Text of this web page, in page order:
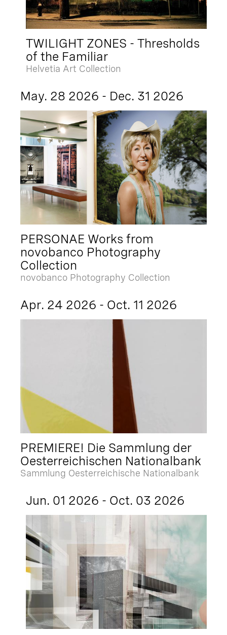
TWILIGHT ZONES - Thresholds
of the Familiar
Helvetia Art Collection
May. 28 2026 - Dec. 31 2026
PERSONAE Works from
novobanco Photography
Collection
novobanco Photography Collection
Apr. 24 2026 - Oct. 11 2026
PREMIERE! Die Sammlung der
Oesterreichischen Nationalbank
Sammlung Oesterreichische Nationalbank
Jun. 01 2026 - Oct. 03 2026